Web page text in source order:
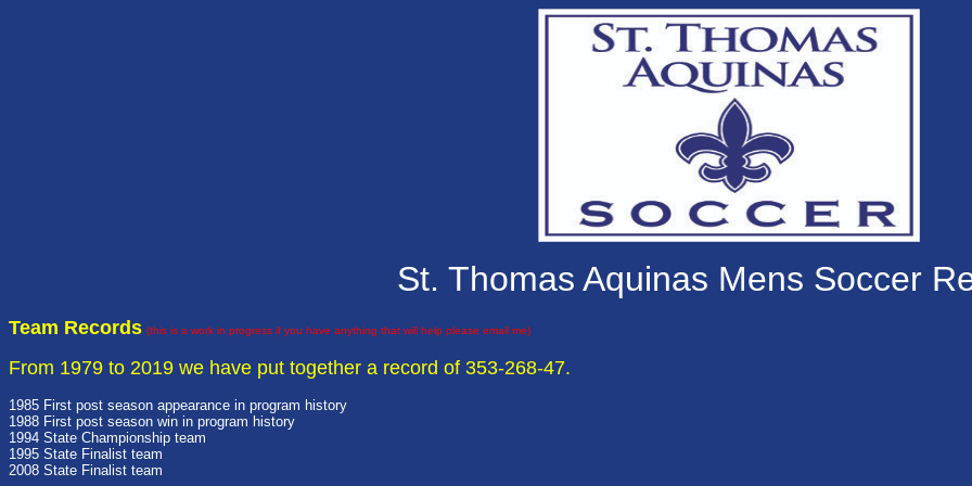
St. Thomas Aquinas Mens Soccer
Team Records (this is a work in progress if you have anything that will help please email me)
From 1979 to 2019 we have put together a record of 353-268-47.
1985 First post season appearance in program history
1988 First post season win in program history
1994 State Championship team
1995 State Finalist team
2008 State Finalist team